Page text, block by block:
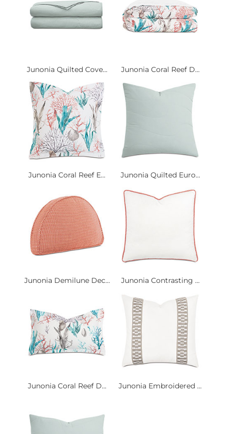
Junonia Quilted Cove... Junonia Coral Reef D...
Junonia Coral Reef E... Junonia Quilted Euro...
Junonia Demilune Dec... Junonia Contrasting ...
Junonia Coral Reef D... Junonia Embroidered ...